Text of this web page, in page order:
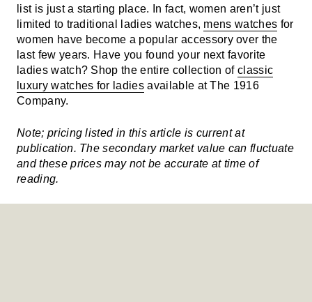
list is just a starting place. In fact, women aren’t just
limited to traditional ladies watches, mens watches for
women have become a popular accessory over the
last few years. Have you found your next favorite
ladies watch? Shop the entire collection ofclassic
luxury watches for ladies available at The 1916
Company.
Note; pricing listed in this article is current at
publication. The secondary market value can fluctuate
and these prices may not be accurate at time of
reading.